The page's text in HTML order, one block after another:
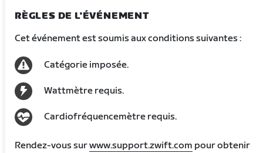
RÈGLES DE L'ÉVÉNEMENT
Cet événement est soumis aux conditions suivantes :
Catégorie imposée.
Wattmètre requis.
Cardiofréquencemètre requis.
Rendez-vous surwww.support.zwift.com pour obtenir